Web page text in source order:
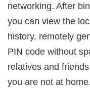
networking. After
you can view the
history, remotely
PIN code without
relatives and
you are not at home.